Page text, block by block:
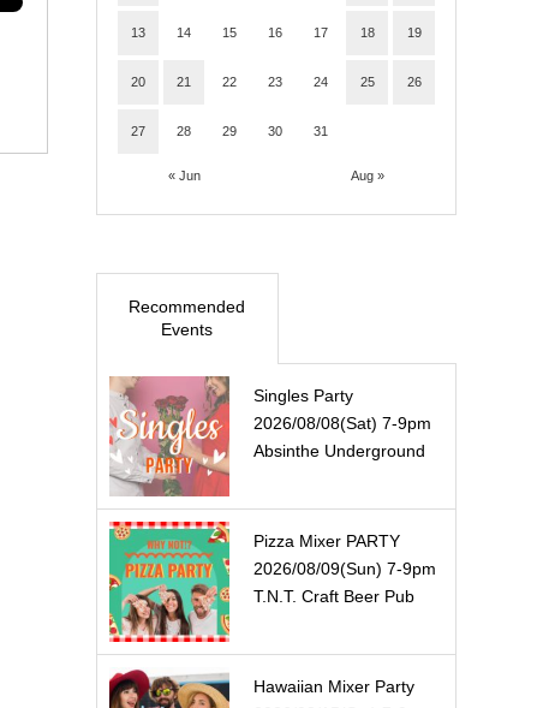
« Jun Aug »
13 14 15 16 17 18 19
20 21 22 23 24 25 26
27 28 29 30 31
Recommended
Events
Singles Party
2026/08/08(Sat) 7-9pm
Absinthe Underground
Pizza Mixer PARTY
2026/08/09(Sun) 7-9pm
T.N.T. Craft Beer Pub
Hawaiian Mixer Party